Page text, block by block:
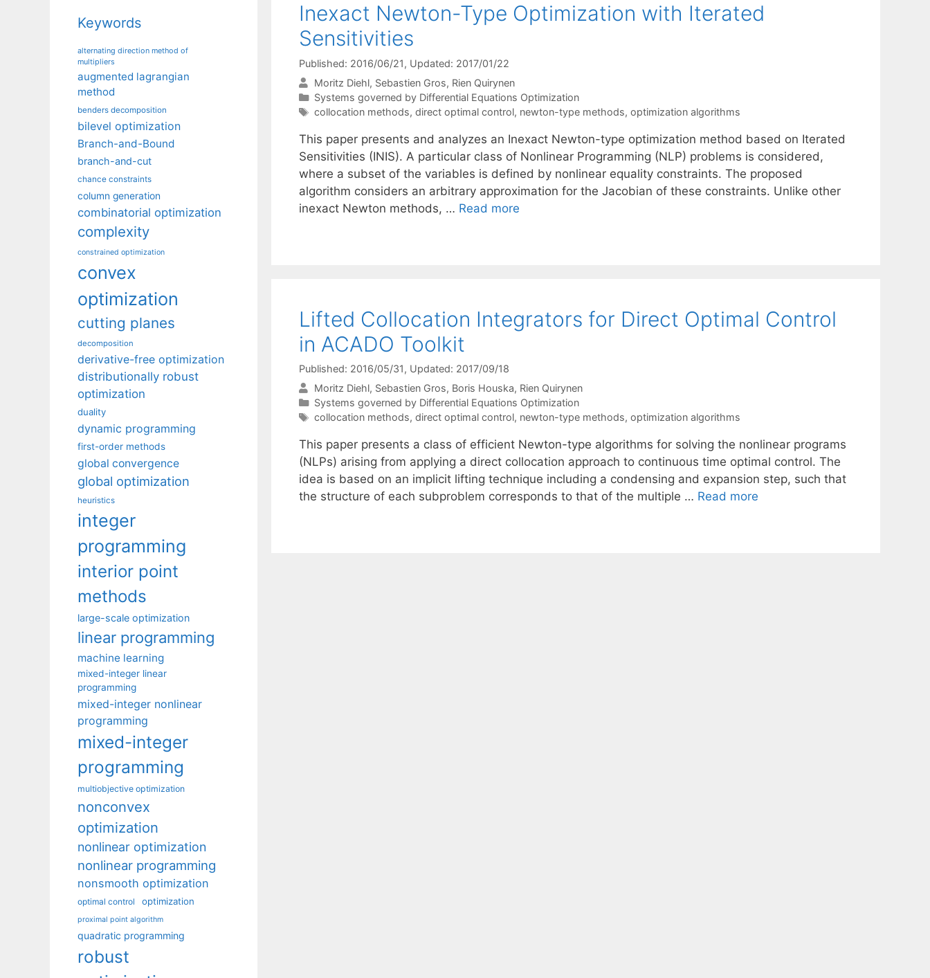
Inexact Newton-Type Optimization with Iterated
Sensitivities
Published: 2016/06/21, Updated: 2017/01/22
Moritz Diehl Sebastien Gros Rien Quirynen
Categories
Systems governed by Differential Equations Optimization
Tags
collocation methods, direct optimal control, newton-type methods, optimization algorithms
This paper presents and analyzes an Inexact Newton-type optimization method based on Iterated
Sensitivities (INIS). A particular class of Nonlinear Programming (NLP) problems is considered,
where a subset of the variables is defined by nonlinear equality constraints. The proposed
algorithm considers an arbitrary approximation for the Jacobian of these constraints. Unlike other
inexact Newton methods, … Read more
Lifted Collocation Integrators for Direct Optimal Control
in ACADO Toolkit
Published: 2016/05/31, Updated: 2017/09/18
Moritz Diehl Sebastien Gros Boris Houska Rien Quirynen
Categories
Systems governed by Differential Equations Optimization
Tags
collocation methods, direct optimal control, newton-type methods, optimization algorithms
This paper presents a class of efficient Newton-type algorithms for solving the nonlinear programs
(NLPs) arising from applying a direct collocation approach to continuous time optimal control. The
idea is based on an implicit lifting technique including a condensing and expansion step, such that
the structure of each subproblem corresponds to that of the multiple … Read more
Keywords
alternating direction method of
multipliers
augmented lagrangian
method
benders decomposition
bilevel optimization
Branch-and-Bound
branch-and-cut
chance constraints
column generation
combinatorial optimization
complexity
constrained optimization
convex
optimization
cutting planes
decomposition
derivative-free optimization
distributionally robust
optimization
duality
dynamic programming
first-order methods
global convergence
global optimization
heuristics
integer
programming
interior point
methods
large-scale optimization
linear programming
machine learning
mixed-integer linear
programming
mixed-integer nonlinear
programming
mixed-integer
programming
multiobjective optimization
nonconvex
optimization
nonlinear optimization
nonlinear programming
nonsmooth optimization
optimal control optimization
proximal point algorithm
quadratic programming
robust